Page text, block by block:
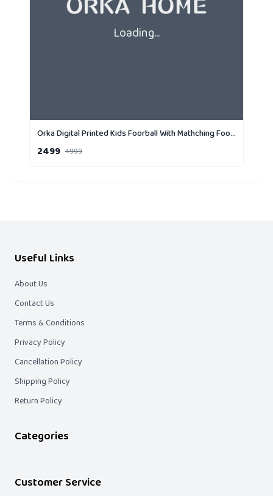
Loading...
Orka Digital Printed Kids Foorball With Mathching Footstool Filled Bean Bag With Beans (FB72 Yellow,Black)
2499 4999
Useful Links
About Us
Contact Us
Terms & Conditions
Privacy Policy
Cancellation Policy
Shipping Policy
Return Policy
Categories
Customer Service